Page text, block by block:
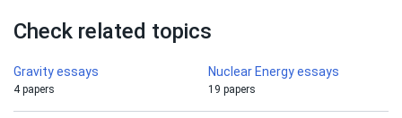
Check related topics
Gravity essays
4 papers
Nuclear Energy essays
19 papers